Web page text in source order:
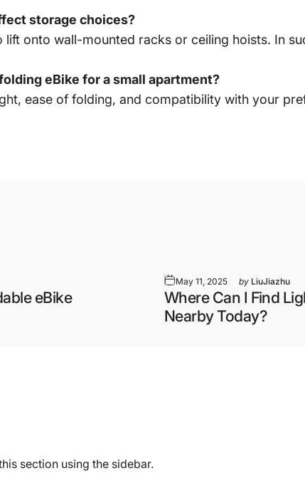
storage choices?
onto wall-mounted racks or ceiling hoists. In
eBike for a small apartment?
ease of folding, and compatibility with your
eBike
May 11, 2025 by LiuJiazhu
Where Can I Find
Nearby Today?
section using the sidebar.